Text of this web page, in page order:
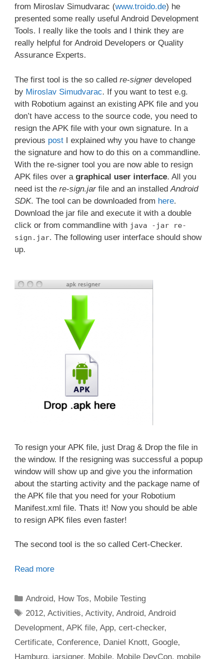
from Miroslav Simudvarac (www.troido.de) he
presented some really useful Android Development
Tools. I really like the tools and I think they are
really helpful for Android Developers or Quality
Assurance Experts.
The first tool is the so called re-signerdeveloped
by Miroslav Simudvarac. If you want to test e.g.
with Robotium against an existing APK file and you
don’t have access to the source code, you need to
resign the APK file with your own signature. In a
previous post I explained why you have to change
the signature and how to do this on a commandline.
With the re-signer tool you are now able to resign
APK files over a graphical user interface. All you
need ist the re-sign.jarfile and an installed Android
SDK. The tool can be downloaded from here.
Download the jar file and execute it with a double
click or from commandline with java -jar re-
sign.jar. The following user interface should show
up.
To resign your APK file, just Drag & Drop the file in
the window. If the resigning was successful a popup
window will show up and give you the information
about the starting activity and the package name of
the APK file that you need for your Robotium
Manifest.xml file. Thats it! Now you should be able
to resign APK files even faster!
The second tool is the so called Cert-Checker.
Read more
Categories
Android, How Tos, Mobile Testing
Tags
2012,Activities,Activity,Android,Android
Development, APK file, App, cert-checker,
Certificate, Conference, Daniel Knott, Google,
Hamburg, jarsigner, Mobile, Mobile DevCon, mobile